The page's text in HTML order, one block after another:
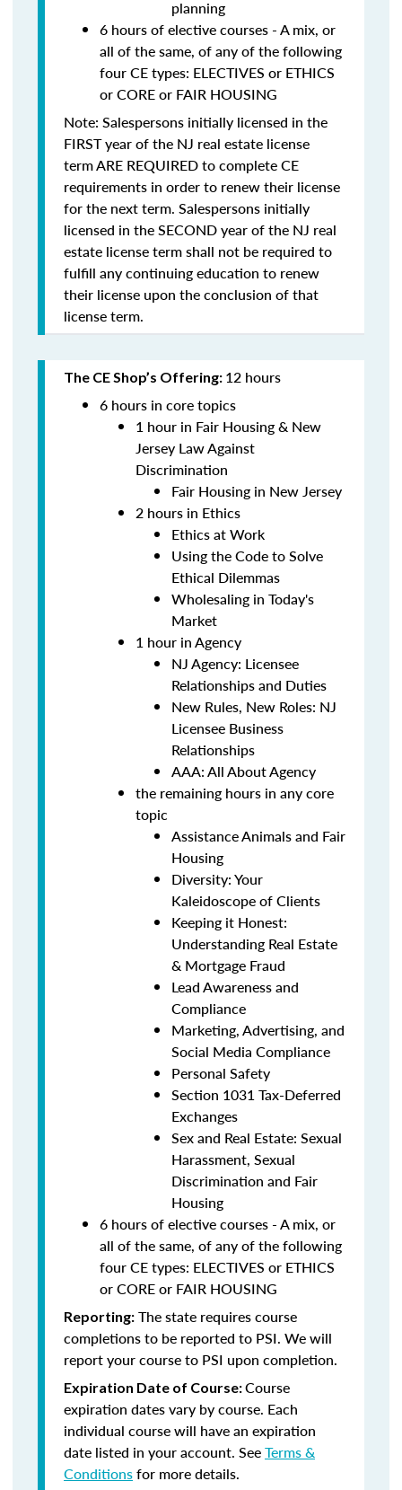
planning
6 hours of elective courses - A mix, or
all of the same, of any of the following
four CE types: ELECTIVES or ETHICS
or CORE or FAIR HOUSING
Note: Salespersons initially licensed in the
FIRST year of the NJ real estate license
termARE REQUIRED to complete CE
requirements in order to renew their license
for the next term. Salespersons initially
licensed in the SECOND year of the NJ real
estate license termshall not be required to
fulfill any continuing education to renew
their license upon the conclusion of that
license term.
The CE Shop’s Offering: 12 hours
6 hours in core topics
1 hour in Fair Housing & New
Jersey Law Against
Discrimination
Fair Housing in New Jersey
2 hours in Ethics
Ethics at Work
Using the Code to Solve
Ethical Dilemmas
Wholesaling in Today's
Market
1 hour in Agency
NJ Agency: Licensee
Relationships and Duties
New Rules, New Roles: NJ
Licensee Business
Relationships
AAA: All About Agency
the remaining hours in any core
topic
Assistance Animals and Fair
Housing
Diversity: Your
Kaleidoscope of Clients
Keeping it Honest:
Understanding Real Estate
& Mortgage Fraud
Lead Awareness and
Compliance
Marketing, Advertising, and
Social Media Compliance
Personal Safety
Section 1031 Tax-Deferred
Exchanges
Sex and Real Estate: Sexual
Harassment, Sexual
Discrimination and Fair
Housing
6 hours of elective courses - A mix, or
all of the same, of any of the following
four CE types: ELECTIVES or ETHICS
or CORE or FAIR HOUSING
Reporting: The state requires course
completions to be reported to PSI. We will
report your course to PSI upon completion.
Expiration Date of Course:Course
expiration dates vary by course. Each
individual course will have an expiration
date listed in your account. SeeTerms &
Conditionsfor more details.